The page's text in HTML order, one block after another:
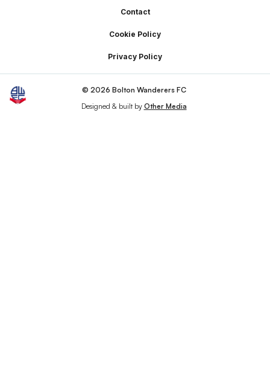
Contact
Cookie Policy
Privacy Policy
© 2026 Bolton Wanderers FC
Designed & built by Other Media